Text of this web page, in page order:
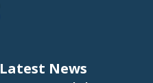
Latest News